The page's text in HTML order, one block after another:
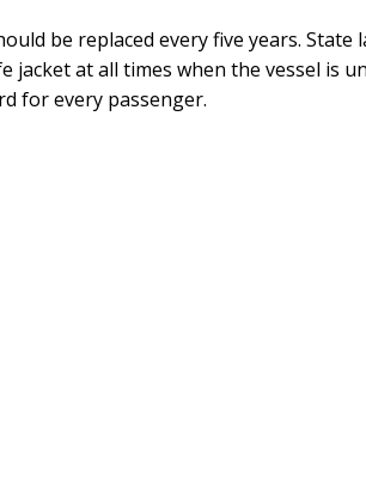
be replaced every five years. State
jacket at all times when the vessel is
for every passenger.